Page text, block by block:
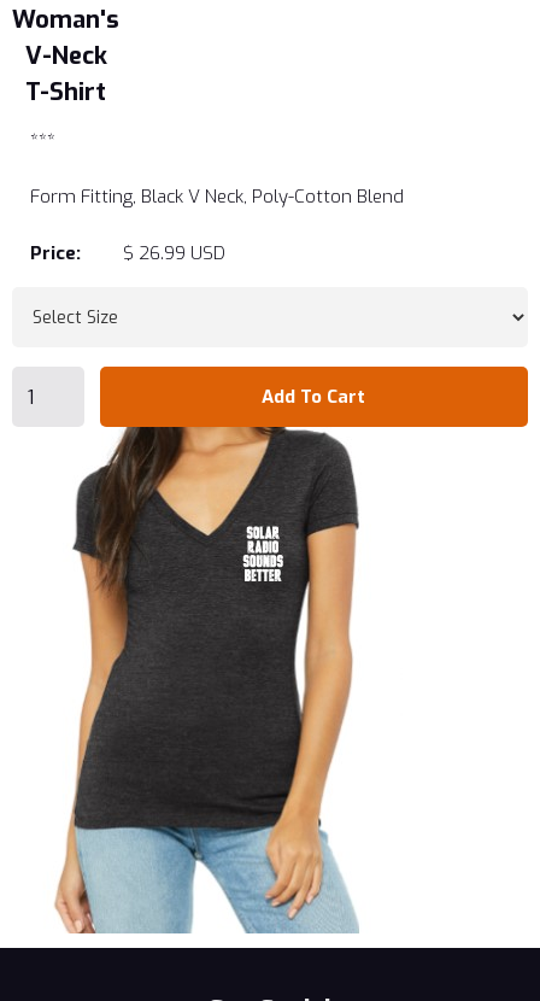
Woman's
V-Neck
T-Shirt
***
Form Fitting, Black V Neck, Poly-Cotton Blend
Price: $ 26.99 USD